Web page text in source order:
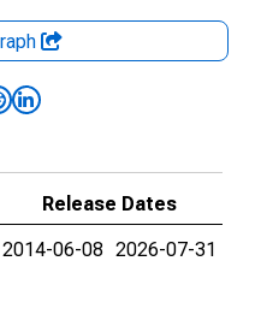
Release Dates
2014-06-08 2026-07-31